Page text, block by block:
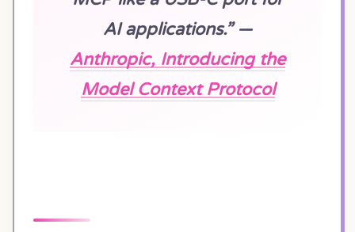
AI applications.” —
Anthropic, Introducing the
Model Context Protocol